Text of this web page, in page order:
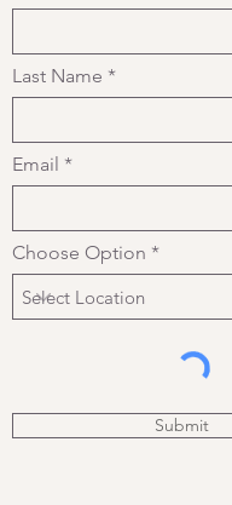
Last Name
Email
Choose Option
Submit